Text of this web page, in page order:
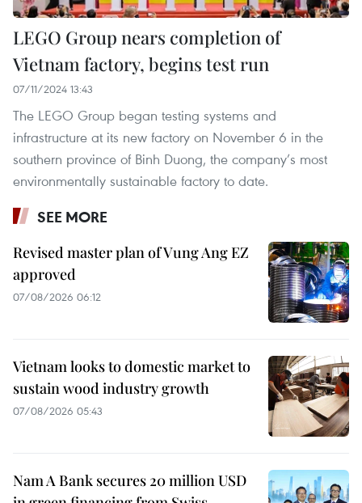
LEGO Group nears completion of
Vietnam factory, begins test run
07/11/2024 13:43
The LEGO Group began testing systems and
infrastructure at its new factory on November 6 in the
southern province of Binh Duong, the company’s most
environmentally sustainable factory to date.
SEE MORE
Revised master plan of Vung Ang EZ
approved
07/08/2026 06:12
Vietnam looks to domestic market to
sustain wood industry growth
07/08/2026 05:43
Nam A Bank secures 20 million USD